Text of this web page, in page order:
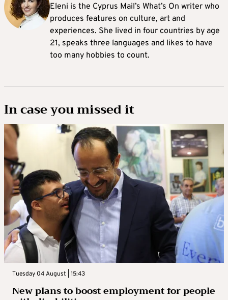
Eleni is the Cyprus Mail’s What’s On writer who
produces features on culture, art and
experiences. She lived in four countries by age
21, speaks three languages and likes to have
too many hobbies to count.
In case you missed it
Tuesday 04 August | 15:43
New plans to boost employment for people